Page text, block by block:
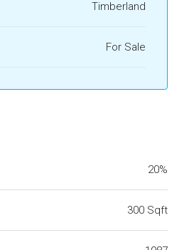
Timberland
For Sale
20%
300 Sqft